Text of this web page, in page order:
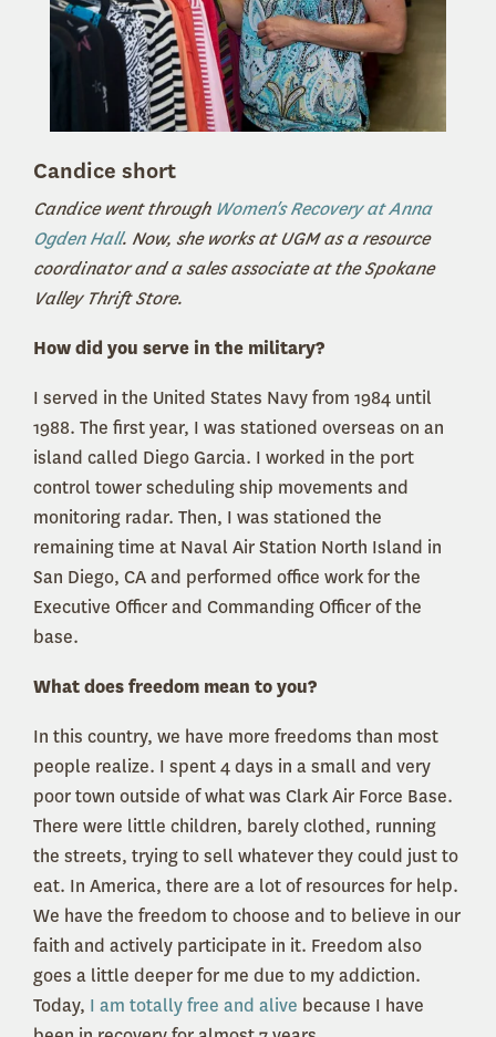
Candice short
Candice went through Women's Recovery at Anna
Ogden Hall. Now, she works at UGM as a resource
coordinator and a sales associate at the Spokane
Valley Thrift Store.
How did you serve in the military?
I served in the United States Navy from 1984 until
1988. The first year, I was stationed overseas on an
island called Diego Garcia. I worked in the port
control tower scheduling ship movements and
monitoring radar. Then, I was stationed the
remaining time at Naval Air Station North Island in
San Diego, CA and performed office work for the
Executive Officer and Commanding Officer of the
base.
What does freedom mean to you?
In this country, we have more freedoms than most
people realize. I spent 4 days in a small and very
poor town outside of what was Clark Air Force Base.
There were little children, barely clothed, running
the streets, trying to sell whatever they could just to
eat. In America, there are a lot of resources for help.
We have the freedom to choose and to believe in our
faith and actively participate in it. Freedom also
goes a little deeper for me due to my addiction.
Today, I am totally free and alive because I have